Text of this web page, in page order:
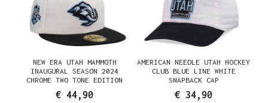
NEW ERA UTAH MAMMOTH
INAUGURAL SEASON 2024
CHROME TWO TONE EDITION
€ 44,90
AMERICAN NEEDLE UTAH HOCKEY
CLUB BLUE LINE WHITE
SNAPBACK CAP
€ 34,90